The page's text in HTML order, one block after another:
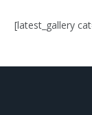
[latest_gallery